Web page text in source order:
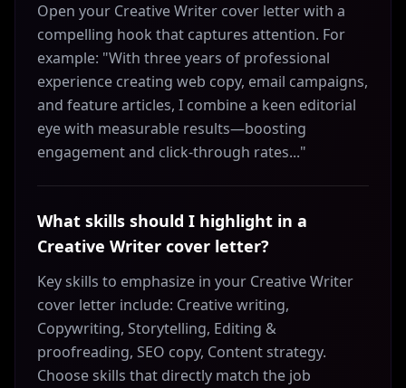
Open your Creative Writer cover letter with a
compelling hook that captures attention. For
example: "With three years of professional
experience creating web copy, email campaigns,
and feature articles, I combine a keen editorial
eye with measurable results—boosting
engagement and click-through rates..."
What skills should I highlight in a
Creative Writer cover letter?
Key skills to emphasize in your Creative Writer
cover letter include: Creative writing,
Copywriting, Storytelling, Editing &
proofreading, SEO copy, Content strategy.
Choose skills that directly match the job